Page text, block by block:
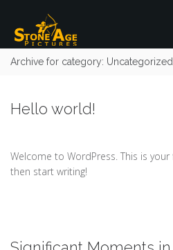
Archive for category: Uncategorized
Hello world!
Welcome to WordPress. This is
then start writing!